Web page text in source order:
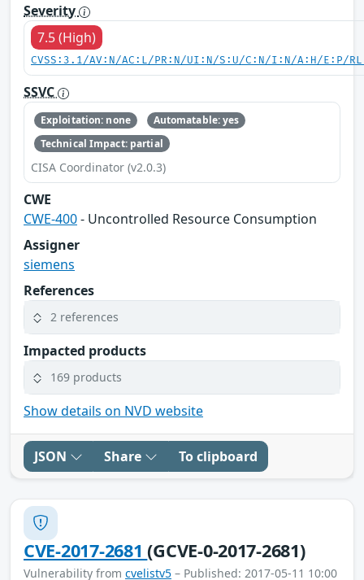
Severity
7.5 (High)
CVSS:3.1/AV:N/AC:L/PR:N/UI:N/S:U/C:N/I:N/A:H/E:P/
SSVC
Exploitation: none
Automatable: yes
Technical Impact: partial
CISA Coordinator (v2.0.3)
CWE
CWE-400- Uncontrolled Resource Consumption
Assigner
siemens
References
2 references
Impacted products
169 products
Show details on NVD website
JSON Share To clipboard
CVE-2017-2681(GCVE-0-2017-2681)
Vulnerability from cvelistv5 – Published: 2017-05-11 10:00